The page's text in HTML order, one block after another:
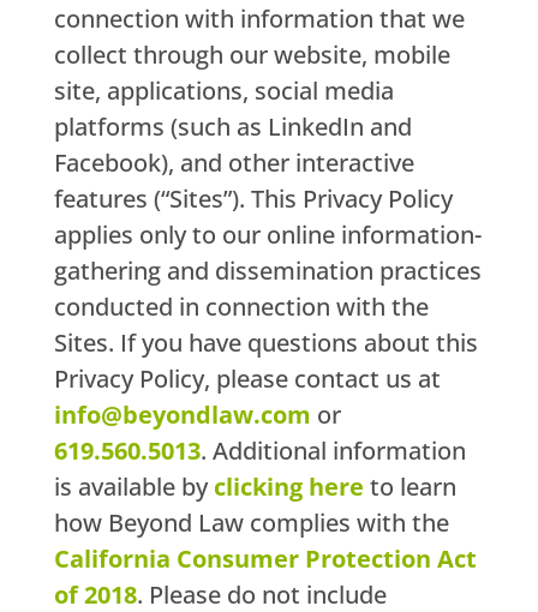
connection with information that we
collect through our website, mobile
site, applications, social media
platforms (such as LinkedIn and
Facebook), and other interactive
features (“Sites”). This Privacy Policy
applies only to our online information-
gathering and dissemination practices
conducted in connection with the
Sites. If you have questions about this
Privacy Policy, please contact us at
info@beyondlaw.com or
619.560.5013. Additional information
is available byclicking here to learn
how Beyond Law complies with the
California Consumer Protection Act
of 2018. Please do not include